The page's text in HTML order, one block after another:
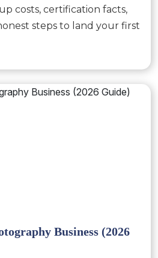
costs, certification facts,
steps to land your first
Business (2026